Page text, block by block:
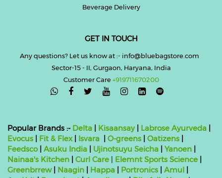
Beverage Delivery
GET IN TOUCH
Any questions? Let us know at :- info@bluebagstore.com
Sector-15 - II, Gurgaon, Haryana, India
Customer Care+919711670200

Popular Brands :- Delta Kisaansay| Labrose Ayurveda
Evocus
Fit & Flex| Isvara O-greens Oatizens
Feedsco| Asuku India Ujinotsuyu Seicha Yanoen
Nainaa's Kitchen
Curl Care Elemnt Sports Science
Greenbrrew| Naagin Happa Portronics Amul